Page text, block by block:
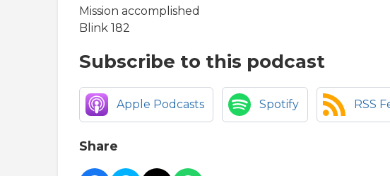
Mission accomplished
Blink 182
Subscribe to this podcast
Apple Podcasts Spotify RSS
Share